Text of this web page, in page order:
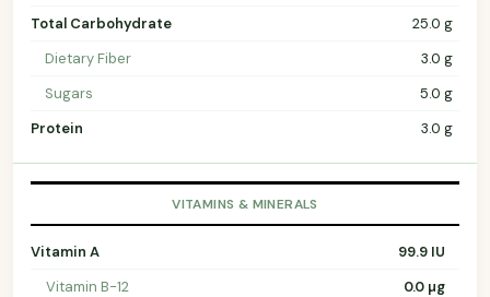
Total Carbohydrate
25.0 g
Dietary Fiber
3.0 g
Sugars
5.0 g
Protein
3.0 g
VITAMINS & MINERALS
Vitamin A
99.9 IU
Vitamin B-12
0.0 µg